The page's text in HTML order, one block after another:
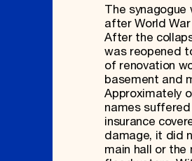
The
after World
After the
was reopened
of renovation
basement and
Approximately
names
insurance
damage, it did
main hall or the